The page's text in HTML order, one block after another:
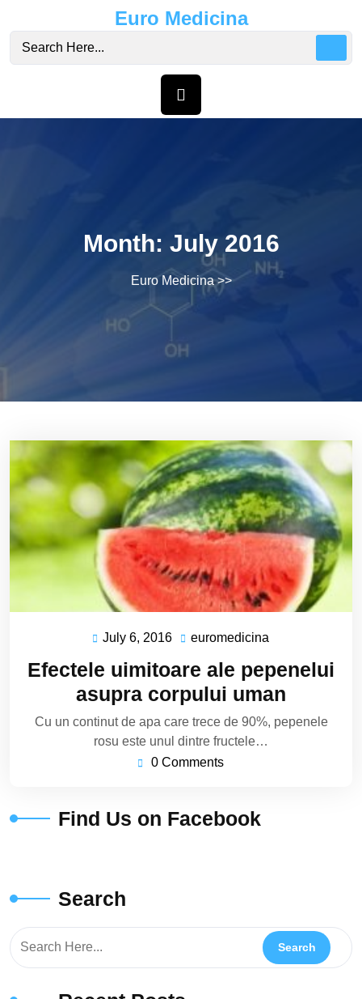
content
Euro Medicina
Month: July 2016
Euro Medicina>>
July 6, 2016 July
2016
euromedicina
Efectele uimitoare ale pepenelui
asupra corpului uman
Cu un continut de apa care trece de 90%, pepenele
rosu este unul dintre fructele…
0 Comments
Find Us on Facebook
Search